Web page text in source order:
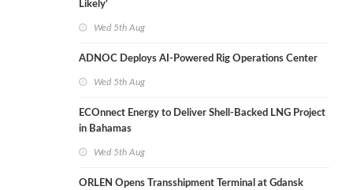
Likely'
Wed 5th Aug
ADNOC Deploys AI-Powered Rig Operations Center
Wed 5th Aug
ECOnnect Energy to Deliver Shell-Backed LNG Project
in Bahamas
Wed 5th Aug
ORLEN Opens Transshipment Terminal at Gdansk